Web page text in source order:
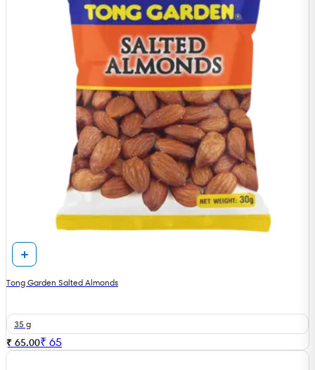
Tong Garden Salted Almonds
35 g
₹ 65.00₹ 65